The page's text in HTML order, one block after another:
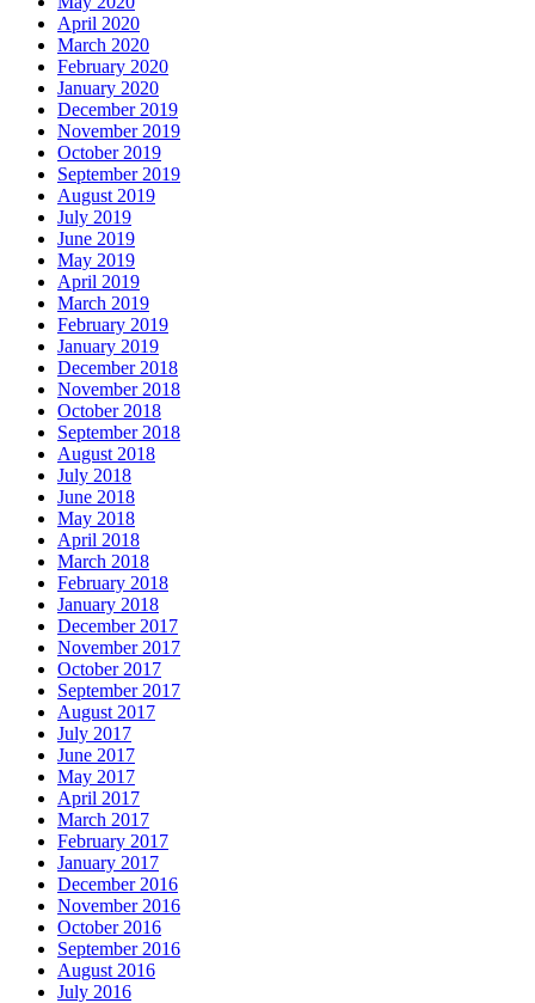
April 2020
March 2020
February 2020
January 2020
December 2019
November 2019
October 2019
September 2019
August 2019
July 2019
June 2019
May 2019
April 2019
March 2019
February 2019
January 2019
December 2018
November 2018
October 2018
September 2018
August 2018
July 2018
June 2018
May 2018
April 2018
March 2018
February 2018
January 2018
December 2017
November 2017
October 2017
September 2017
August 2017
July 2017
June 2017
May 2017
April 2017
March 2017
February 2017
January 2017
December 2016
November 2016
October 2016
September 2016
August 2016
July 2016